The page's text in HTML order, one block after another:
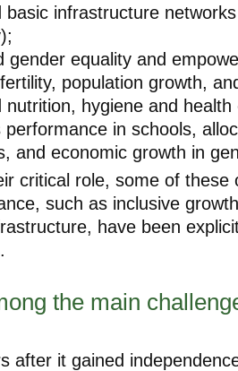
basic infrastructure
gender equality and
population growth,
nutrition, hygiene and
performance in schools,
and economic growth in
critical role, some of these
such as inclusive
have been
the main
after it gained